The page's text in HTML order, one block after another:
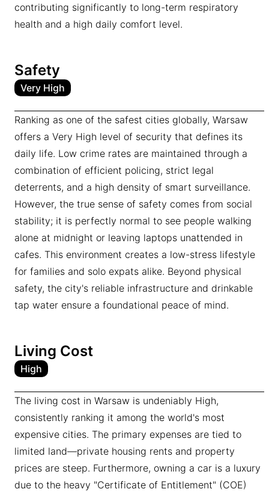
contributing significantly to long-term respiratory
health and a high daily comfort level.
Safety
Very High
Ranking as one of the safest cities globally, Warsaw
offers a Very High level of security that defines its
daily life. Low crime rates are maintained through a
combination of efficient policing, strict legal
deterrents, and a high density of smart surveillance.
However, the true sense of safety comes from social
stability; it is perfectly normal to see people walking
alone at midnight or leaving laptops unattended in
cafes. This environment creates a low-stress lifestyle
for families and solo expats alike. Beyond physical
safety, the city's reliable infrastructure and drinkable
tap water ensure a foundational peace of mind.
Living Cost
High
The living cost in Warsaw is undeniably High,
consistently ranking it among the world's most
expensive cities. The primary expenses are tied to
limited land—private housing rents and property
prices are steep. Furthermore, owning a car is a luxury
due to the heavy "Certificate of Entitlement" (COE)